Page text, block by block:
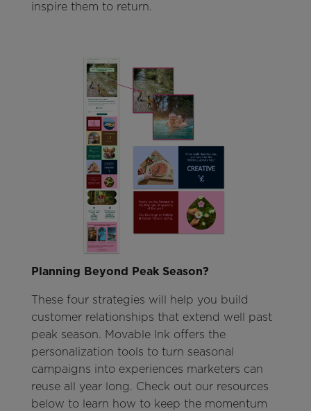
inspire them to return.
Planning Beyond Peak Season?
These four strategies will help you build
customer relationships that extend well past
peak season. Movable Ink offers the
personalization tools to turn seasonal
campaigns into experiences marketers can
reuse all year long. Check out our resources
below to learn how to keep the momentum